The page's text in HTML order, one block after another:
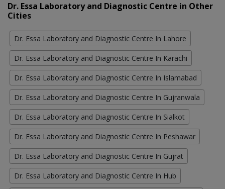
Dr. Essa Laboratory and Diagnostic Centre in Other
Cities
Dr. Essa Laboratory and Diagnostic Centre In Lahore
Dr. Essa Laboratory and Diagnostic Centre In Karachi
Dr. Essa Laboratory and Diagnostic Centre In Islamabad
Dr. Essa Laboratory and Diagnostic Centre In Gujranwala
Dr. Essa Laboratory and Diagnostic Centre In Sialkot
Dr. Essa Laboratory and Diagnostic Centre In Peshawar
Dr. Essa Laboratory and Diagnostic Centre In Gujrat
Dr. Essa Laboratory and Diagnostic Centre In Hub